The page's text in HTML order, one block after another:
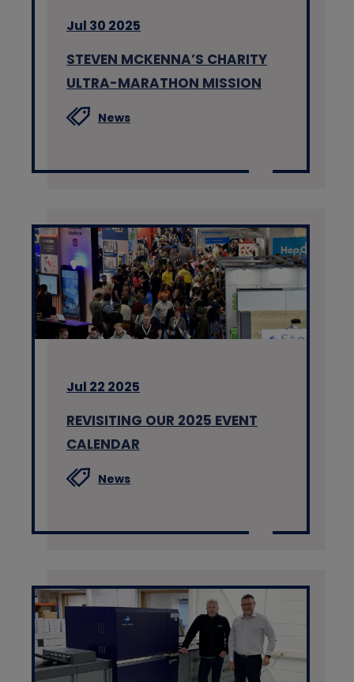
Jul 30 2025
STEVEN MCKENNA’S CHARITY
ULTRA-MARATHON MISSION
News
Jul 22 2025
REVISITING OUR 2025 EVENT
CALENDAR
News